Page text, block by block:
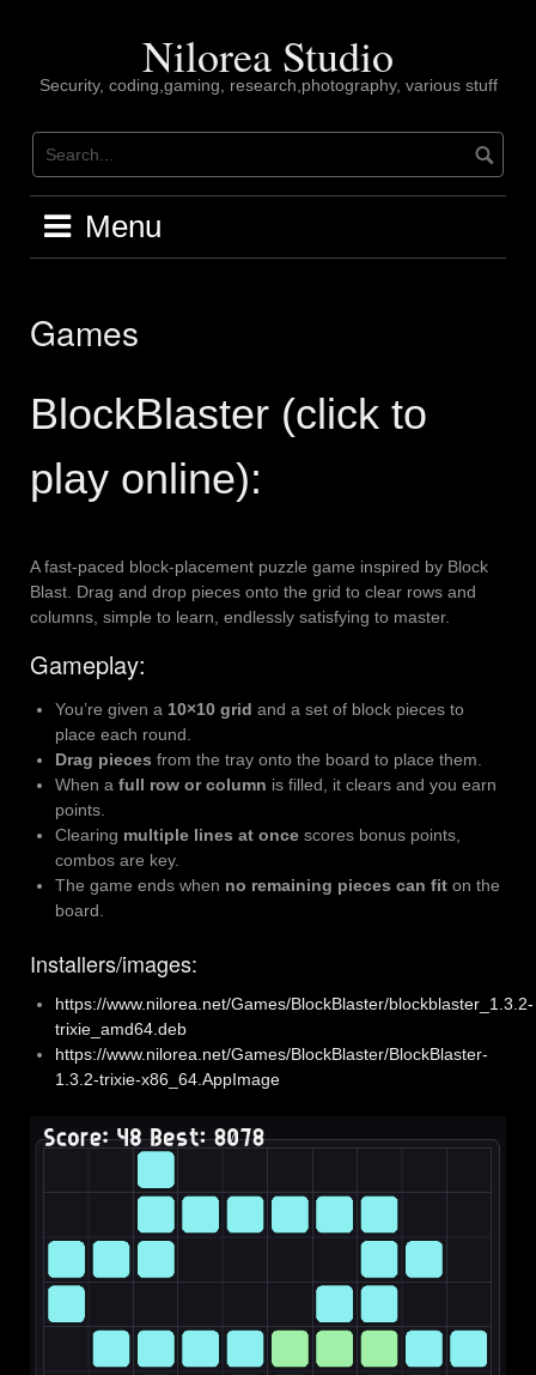
Nilorea Studio
Security, coding,gaming, research,photography, various stuff
Menu
Games
BlockBlaster (click to
play online):
A fast-paced block-placement puzzle game inspired by Block
Blast. Drag and drop pieces onto the grid to clear rows and
columns, simple to learn, endlessly satisfying to master.
Gameplay:
You’re given a 10×10 grid and a set of block pieces to
place each round.
Drag pieces from the tray onto the board to place them.
When a full row or column is filled, it clears and you earn
points.
Clearing multiple lines at once scores bonus points,
combos are key.
The game ends when no remaining pieces can fit on the
board.
Installers/images:
https://www.nilorea.net/Games/BlockBlaster/blockblaster_1.3.2-
trixie_amd64.deb
https://www.nilorea.net/Games/BlockBlaster/BlockBlaster-
1.3.2-trixie-x86_64.AppImage